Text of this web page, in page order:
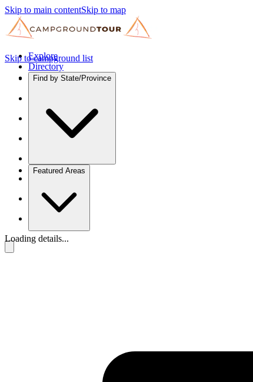
Skip to main contentSkip to map
Explore
Directory
Find by State/Province
Featured Areas
Skip to campground list
Loading details...